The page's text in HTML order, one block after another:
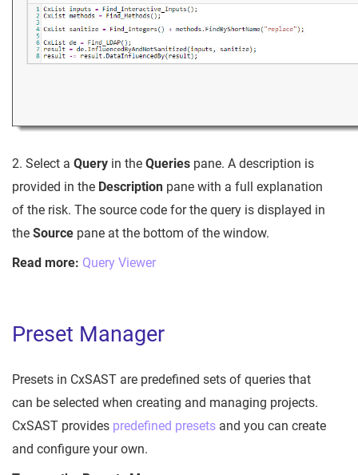
2. Select a Query in the Queries pane. A description is
provided in the Description pane with a full explanation
of the risk. The source code for the query is displayed in
the Source pane at the bottom of the window.
Read more: Query Viewer
Preset Manager
Presets in CxSAST are predefined sets of queries that
can be selected when creating and managing projects.
CxSAST provides predefined presets and you can create
and configure your own.